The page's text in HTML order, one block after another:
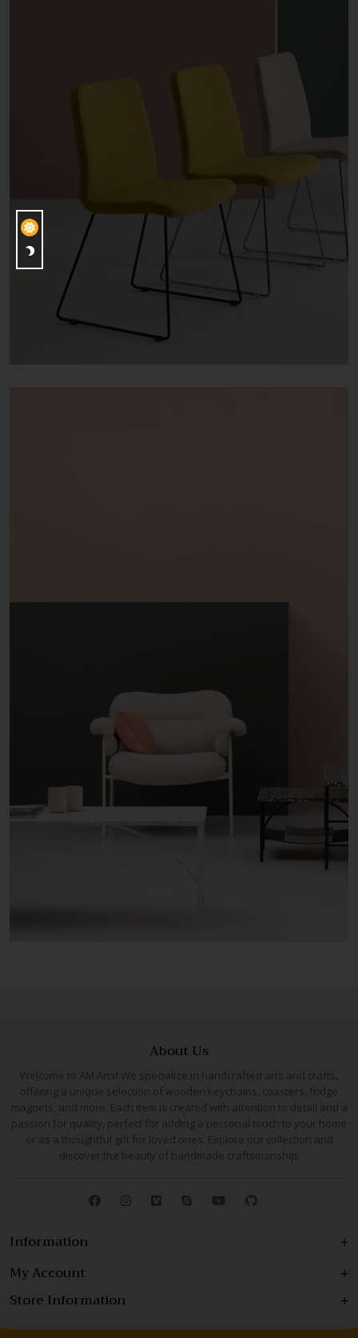
About Us
Welcome to AM Arts! We specialize in handcrafted arts and crafts,
offering a unique selection of wooden keychains, coasters, fridge
magnets, and more. Each item is created with attention to detail and a
passion for quality, perfect for adding a personal touch to your home
or as a thoughtful gift for loved ones. Explore our collection and
discover the beauty of handmade craftsmanship.
My Account
Information
Store Information